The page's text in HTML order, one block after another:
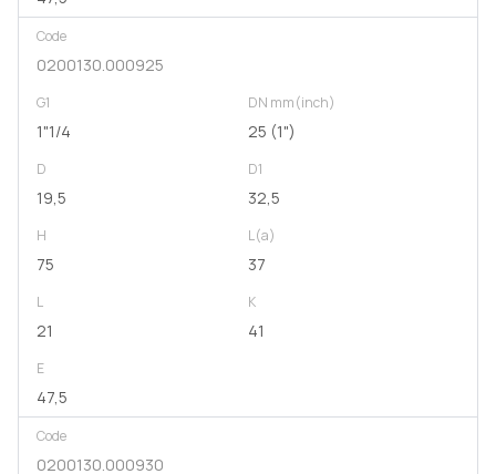
Code
0200130.000925
G1
1"1/4
DN mm(inch)
25 (1")
D
19,5
D1
32,5
H
75
L(a)
37
L
21
K
41
E
47,5
Code
0200130.000930